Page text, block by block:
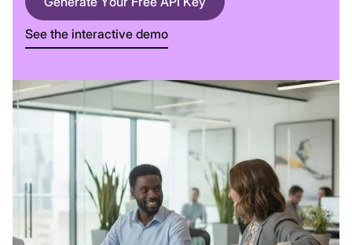
See the interactive demo